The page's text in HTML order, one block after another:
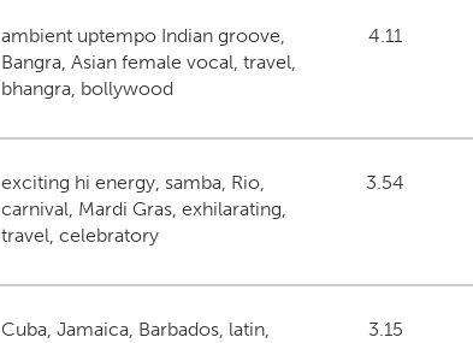
ambient uptempo Indian groove,
Bangra, Asian female vocal, travel,
bhangra, bollywood
4.11
exciting hi energy, samba, Rio,
carnival, Mardi Gras, exhilarating,
travel, celebratory
3.54
Cuba, Jamaica, Barbados, latin,
3.15